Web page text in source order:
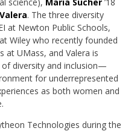
. The three diversity
at Newton Public Schools,
Wiley who recently founded
at UMass, and Valera is
of diversity and inclusion—
for underrepresented
as both women and
Technologies during the